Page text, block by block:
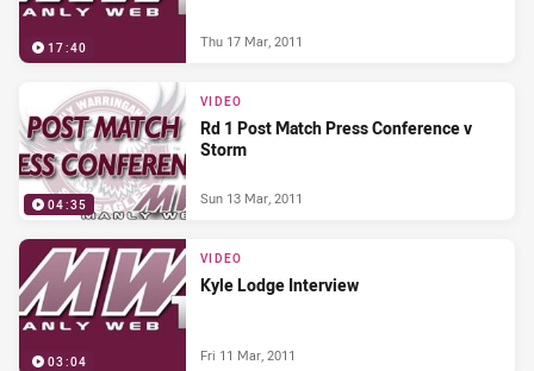
17:40 Thu 17 Mar, 2011
04:35
VIDEO
Rd 1 Post Match Press Conference v
Storm
Sun 13 Mar, 2011
03:04
VIDEO
Kyle Lodge Interview
Fri 11 Mar, 2011